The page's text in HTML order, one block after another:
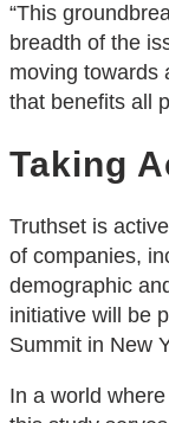
“This
breadth of the
moving towards
that benefits all
Taking
Truthset is
of companies,
demographic
initiative will be
Summit in New
In a world